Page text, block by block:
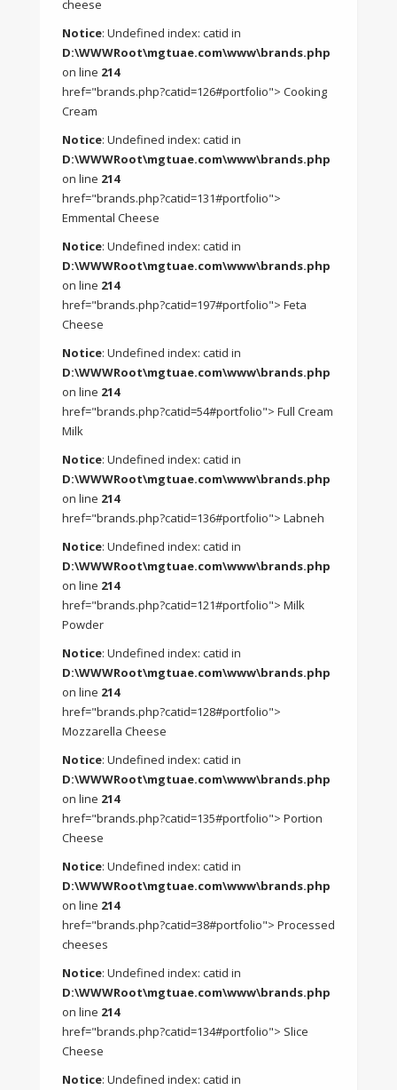
cheese
Notice: Undefined index: catid in
D:\WWWRoot\mgtuae.com\www\brands.php
on line 214
href="brands.php?catid=126#portfolio"> Cooking
Cream
Notice: Undefined index: catid in
D:\WWWRoot\mgtuae.com\www\brands.php
on line 214
href="brands.php?catid=131#portfolio">
Emmental Cheese
Notice: Undefined index: catid in
D:\WWWRoot\mgtuae.com\www\brands.php
on line 214
href="brands.php?catid=197#portfolio"> Feta
Cheese
Notice: Undefined index: catid in
D:\WWWRoot\mgtuae.com\www\brands.php
on line 214
href="brands.php?catid=54#portfolio"> Full Cream
Milk
Notice: Undefined index: catid in
D:\WWWRoot\mgtuae.com\www\brands.php
on line 214
href="brands.php?catid=136#portfolio"> Labneh
Notice: Undefined index: catid in
D:\WWWRoot\mgtuae.com\www\brands.php
on line 214
href="brands.php?catid=121#portfolio"> Milk
Powder
Notice: Undefined index: catid in
D:\WWWRoot\mgtuae.com\www\brands.php
on line 214
href="brands.php?catid=128#portfolio">
Mozzarella Cheese
Notice: Undefined index: catid in
D:\WWWRoot\mgtuae.com\www\brands.php
on line 214
href="brands.php?catid=135#portfolio"> Portion
Cheese
Notice: Undefined index: catid in
D:\WWWRoot\mgtuae.com\www\brands.php
on line 214
href="brands.php?catid=38#portfolio"> Processed
cheeses
Notice: Undefined index: catid in
D:\WWWRoot\mgtuae.com\www\brands.php
on line 214
href="brands.php?catid=134#portfolio"> Slice
Cheese
Notice: Undefined index: catid in